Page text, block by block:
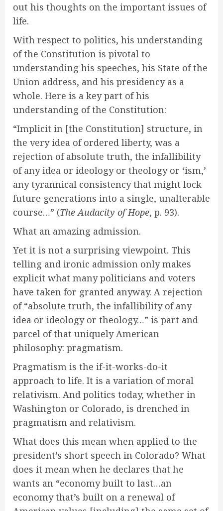
out his thoughts on the important issues of
life.
With respect to politics, his understanding
of the Constitution is pivotal to
understanding his speeches, his State of the
Union address, and his presidency as a
whole. Here is a key part of his
understanding of the Constitution:
“Implicit in [the Constitution] structure, in
the very idea of ordered liberty, was a
rejection of absolute truth, the infallibility
of any idea or ideology or theology or ‘ism,’
any tyrannical consistency that might lock
future generations into a single, unalterable
course…” (The Audacity of Hope, p. 93).
What an amazing admission.
Yet it is not a surprising viewpoint. This
telling and ironic admission only makes
explicit what many politicians and voters
have taken for granted anyway. A rejection
of “absolute truth, the infallibility of any
idea or ideology or theology…” is part and
parcel of that uniquely American
philosophy: pragmatism.
Pragmatism is the if-it-works-do-it
approach to life. It is a variation of moral
relativism. And politics today, whether in
Washington or Colorado, is drenched in
pragmatism and relativism.
What does this mean when applied to the
president’s short speech in Colorado? What
does it mean when he declares that he
wants an “economy built to last…an
economy that’s built on a renewal of